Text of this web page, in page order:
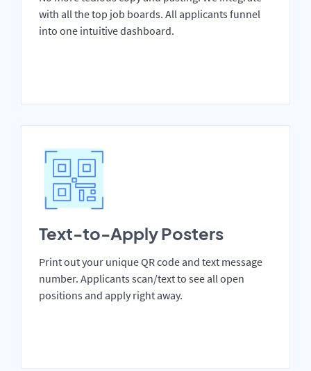
with all the top job boards. All applicants funnel
into one intuitive dashboard.
Text-to-Apply Posters
Print out your unique QR code and text message
number. Applicants scan/text to see all open
positions and apply right away.